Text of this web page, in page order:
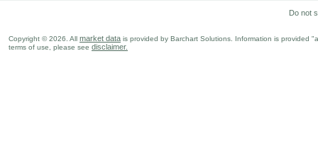
APR
Do not
Copyright © 2026. All market data is provided by Barchart Solutions. Information is provided
terms of use, please see disclaimer.